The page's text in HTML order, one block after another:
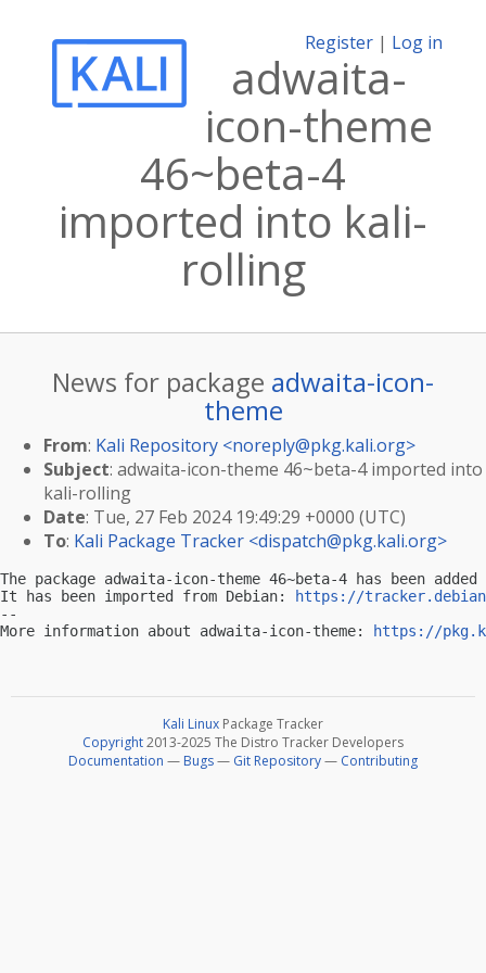
Register | Log in
adwaita-
icon-theme
46~beta-4
imported into kali-
rolling
News for package adwaita-icon-
theme
From: Kali Repository <noreply@pkg.kali.org>
Subject: adwaita-icon-theme 46~beta-4 imported into
kali-rolling
Date: Tue, 27 Feb 2024 19:49:29 +0000 (UTC)
To: Kali Package Tracker <dispatch@pkg.kali.org>
The package adwaita-icon-theme 46~beta-4 has been
It has been imported from Debian:
https://
--
More information about adwaita-icon-theme:
https://
Kali Linux Package Tracker
Copyright2013-2025 The Distro Tracker Developers
Documentation — Bugs— Git Repository— Contributing